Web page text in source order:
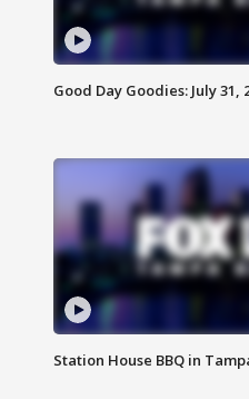
Good Day Goodies: July 31,
Station House BBQ in